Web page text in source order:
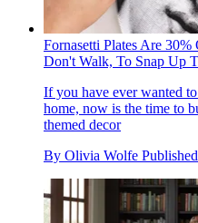
Fornasetti Plates Are
Don't Walk, To Snap Up
If you have ever wanted
home, now is the time to
themed decor
By Olivia Wolfe Published